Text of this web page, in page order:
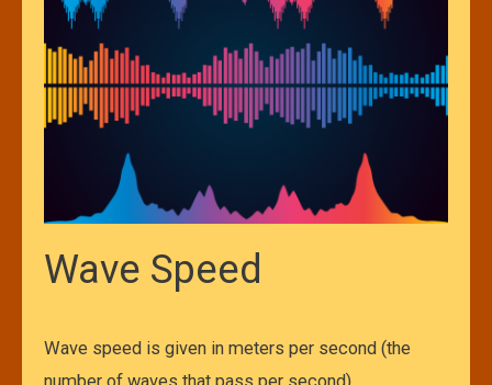
Wave Speed
Wave speed is given in meters per second (the